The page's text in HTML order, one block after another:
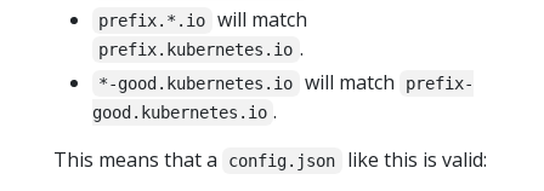
prefix.*.io will match
prefix.kubernetes.io .
*-good.kubernetes.io will match
prefix-
good.kubernetes.io .
This means that a
config.json like this is valid: